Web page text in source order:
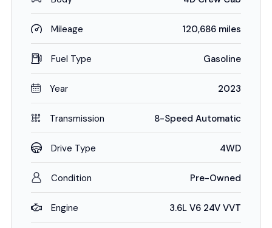
Mileage 120,686 miles
Fuel Type Gasoline
Year 2023
Transmission 8-Speed Automatic
Drive Type 4WD
Condition Pre-Owned
Engine 3.6L V6 24V VVT